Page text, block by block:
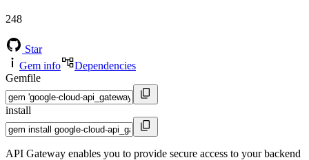
248
Star
Gem info
Dependencies
Gemfile
install
API Gateway enables you to provide secure access to your backend